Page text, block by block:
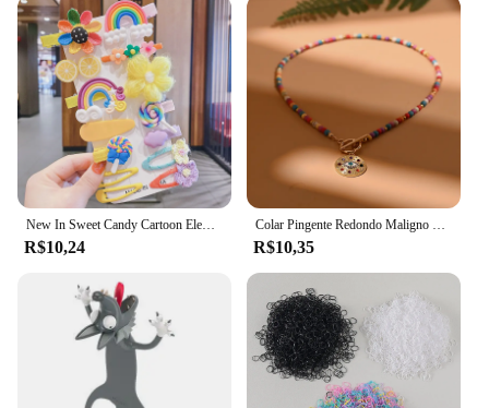
value durability. The absence of any additional
parts or accessories keeps the focus on the pants
themselves, ensuring that the quality and comfort
are never overshadowed. Whether you're a vendor,
supplier, or an individual looking for a reliable set
of capri pants, these 18115 P0A 003 Calças e capri
are an excellent choice.
New In Sweet Candy Cartoon Elements Acessórios para cabelo para meninas Kids Cute Hairpins Criança Headdress
R$10,24
Colar Pingente Redondo Maligno para Mulheres, Gargantilha de Pedra Colorida, Joalheria Diária, Fashion, Novo, 4mm
R$10,35